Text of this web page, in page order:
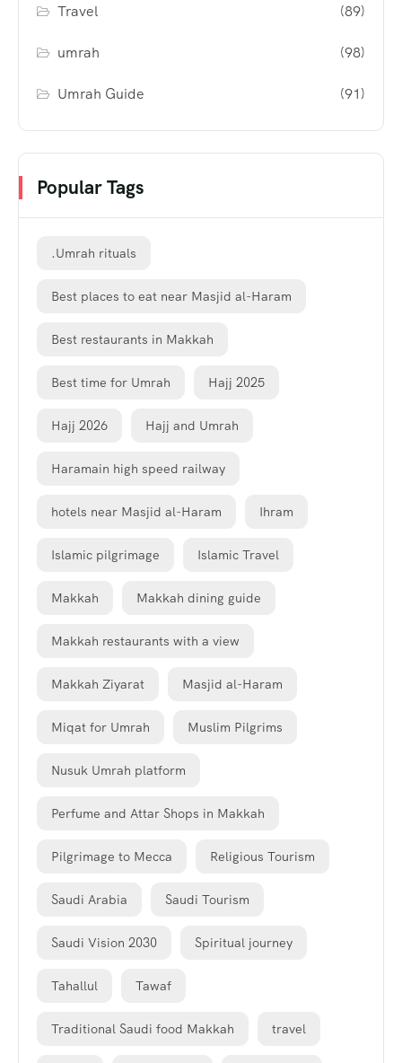
Travel (89)
umrah (98)
Umrah Guide (91)
Popular Tags
.Umrah rituals
Best places to eat near Masjid al-Haram
Best restaurants in Makkah
Best time for Umrah Hajj 2025
Hajj 2026 Hajj and Umrah
Haramain high speed railway
hotels near Masjid al-Haram Ihram
Islamic pilgrimage Islamic Travel
Makkah Makkah dining guide
Makkah restaurants with a view
Makkah Ziyarat Masjid al-Haram
Miqat for Umrah Muslim Pilgrims
Nusuk Umrah platform
Perfume and Attar Shops in Makkah
Pilgrimage to Mecca Religious Tourism
Saudi Arabia Saudi Tourism
Saudi Vision 2030 Spiritual journey
Tahallul Tawaf
Traditional Saudi food Makkah travel